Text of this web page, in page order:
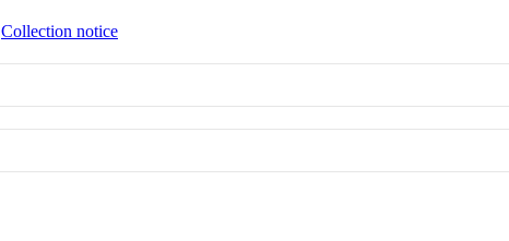
Collection notice